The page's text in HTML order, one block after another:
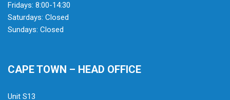
Fridays: 8:00-14:30
Saturdays: Closed
Sundays: Closed
CAPE TOWN – HEAD OFFICE
Unit S13